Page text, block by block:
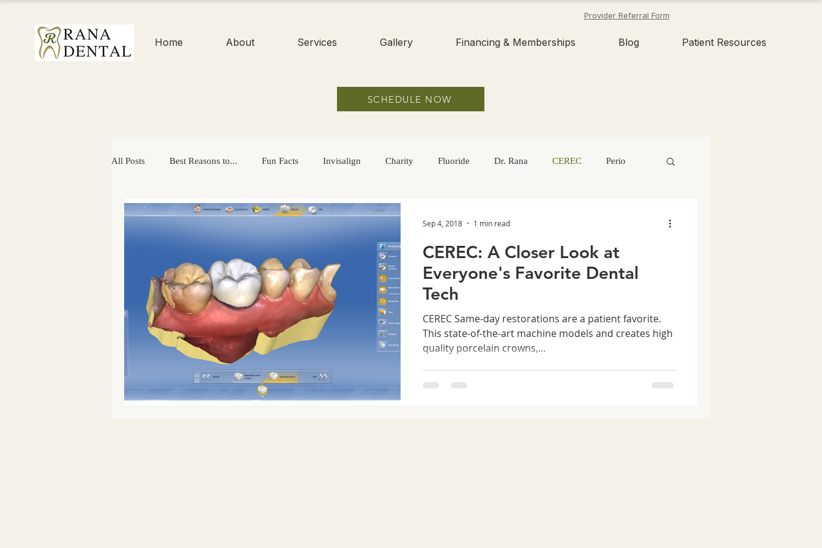
Provider Referral Form
Home About Services Gallery Financing & Memberships Blog Patient Resources
SCHEDULE NOW
All Posts Best Reasons to... Fun Facts Invisalign Charity Fluoride Dr. Rana CEREC Perio
Dental Checkups Hygiene Braces Adults
Mouth-Healthy Gifts Sugar Oral Health Oral Hygiene Dental Erosion
CEREC: A Closer Look at
Everyone's Favorite Dental
Tech
CEREC Same-day restorations are a patient favorite.
This state-of-the-art machine models and creates high
quality porcelain crowns,...
Sep 4, 2018 1 min read